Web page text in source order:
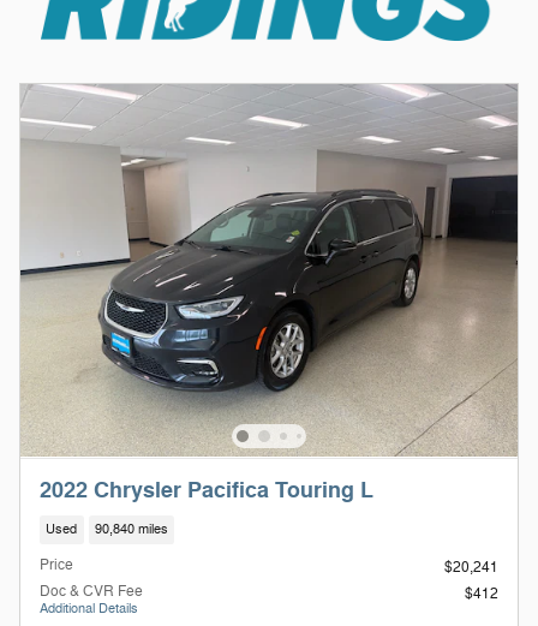
2022 Chrysler Pacifica Touring L
Used 90,840 miles
Price
$20,241
Doc & CVR Fee
Additional Details
$412